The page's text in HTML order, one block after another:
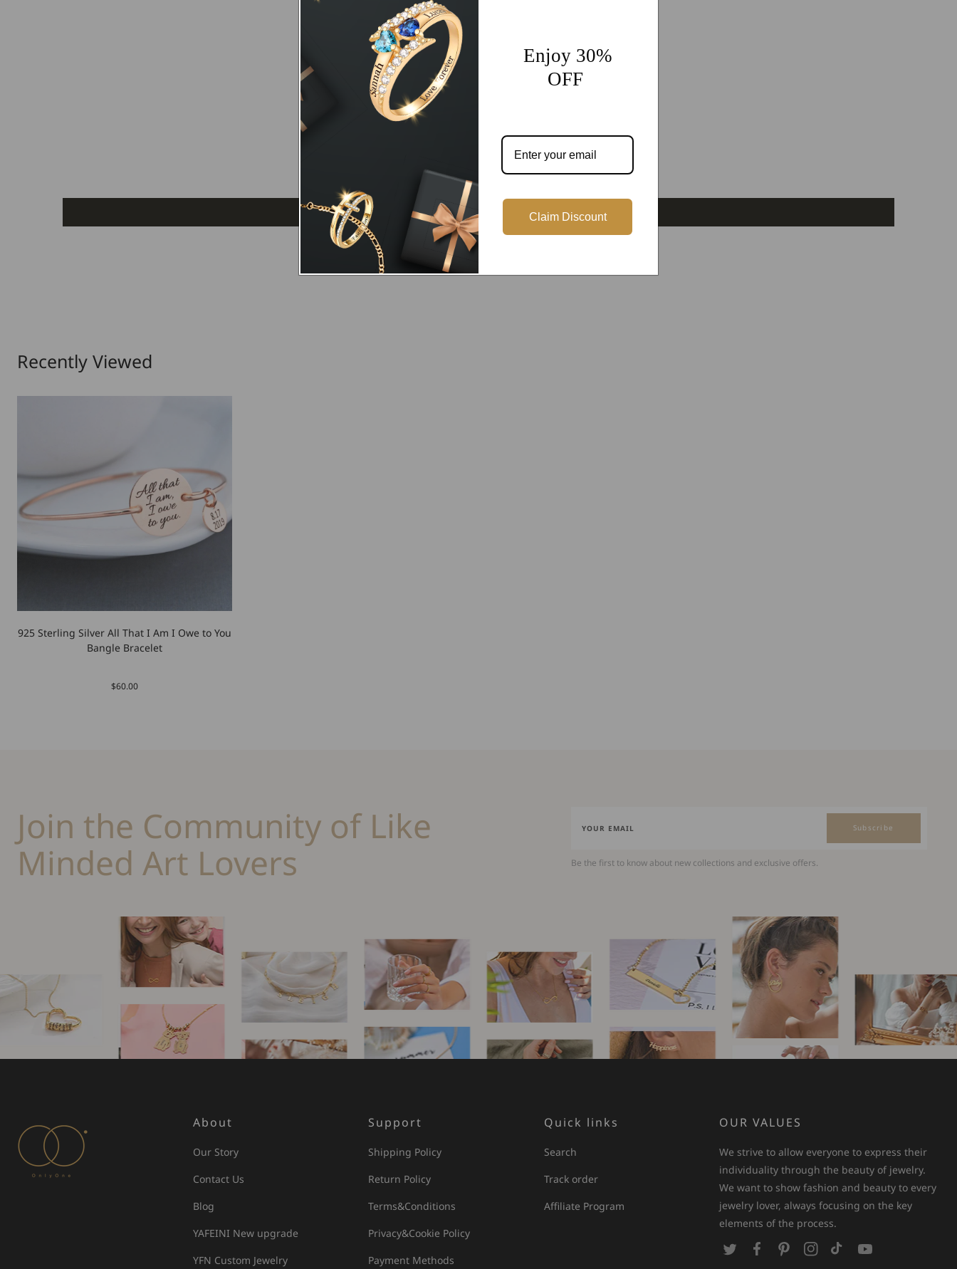
Customer Reviews
Be the first to write a review
Write a review
Recently Viewed
925 Sterling Silver All That I Am I Owe to You
Bangle Bracelet
$60.00
Join the Community of Like
Minded Art Lovers
Subscribe
Be the first to know about new collections and exclusive offers.
About
Our Story
Contact Us
Blog
YAFEINI New upgrade
YFN Custom Jewelry
Support
Shipping Policy
Return Policy
Terms&Conditions
Privacy&Cookie Policy
Payment Methods
Quick links
Search
Track order
Affiliate Program
OUR VALUES
We strive to allow everyone to express their
individuality through the beauty of jewelry.
We want to show fashion and beauty to every
jewelry lover, always focusing on the key
elements of the process.
T P I T Y
Enjoy 30%
OFF
Claim Discount